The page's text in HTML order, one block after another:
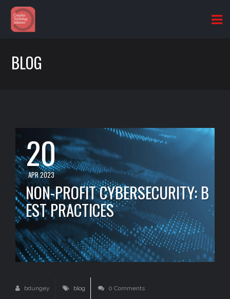
BLOG
20
APR 2023
NON-PROFIT CYBERSECURITY: B
EST PRACTICES
bdungey blog 0 Comments